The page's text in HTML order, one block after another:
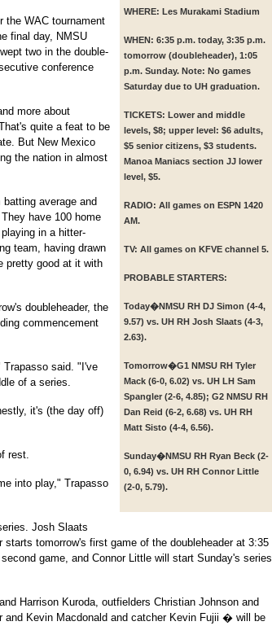
WHERE: Les Murakami Stadium
WHEN: 6:35 p.m. today, 3:35 p.m.
tomorrow (doubleheader), 1:05
p.m. Sunday. Note: No games
Saturday due to UH graduation.
TICKETS: Lower and middle
levels, $8; upper level: $6 adults,
$5 senior citizens, $3 students.
Manoa Maniacs section JJ lower
level, $5.
RADIO: All games on ESPN 1420
AM.
TV: All games on KFVE channel 5.
PROBABLE STARTERS:
Today�NMSU RH DJ Simon (4-4,
9.57) vs. UH RH Josh Slaats (4-3,
2.63).
Tomorrow�G1 NMSU RH Tyler
Mack (6-0, 6.02) vs. UH LH Sam
Spangler (2-6, 4.85); G2 NMSU RH
Dan Reid (6-2, 6.68) vs. UH RH
Matt Sisto (4-4, 6.56).
Sunday�NMSU RH Ryan Beck (2-
0, 6.94) vs. UH RH Connor Little
(2-0, 5.79).
the WAC tournament
final day, NMSU
two in the double-
conference
more about
quite a feat to be
But New Mexico
the nation in almost
average and
have 100 home
in a hitter-
team, having drawn
pretty good at it with
doubleheader, the
commencement
Trapasso said. "I've
of a series.
it's (the day off)
rest.
into play," Trapasso
Josh Slaats
tomorrow's first game of the doubleheader at 3:35
game, and Connor Little will start Sunday's series
Harrison Kuroda, outfielders Christian Johnson and
and Kevin Macdonald and catcher Kevin Fujii � will be